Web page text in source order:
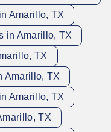
Amarillo, TX
in Amarillo, TX
TX
Amarillo, TX
Amarillo, TX
TX